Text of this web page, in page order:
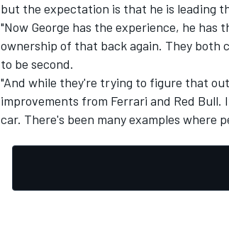
but the expectation is that he is leading
"Now George has the experience, he has
ownership of that back again. They both
to be second.
"And while they're trying to figure that
improvements from Ferrari and Red Bull.
car. There's been many examples where